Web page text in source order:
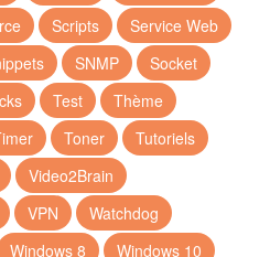
Scripts
Service Web
SNMP
Socket
Test
Thème
Toner
Tutoriels
Video2Brain
VPN
Watchdog
Windows 8 Windows 10